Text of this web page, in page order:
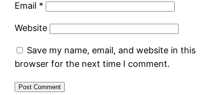
Email *
Website
Save my name, email, and website in this
browser for the next time I comment.